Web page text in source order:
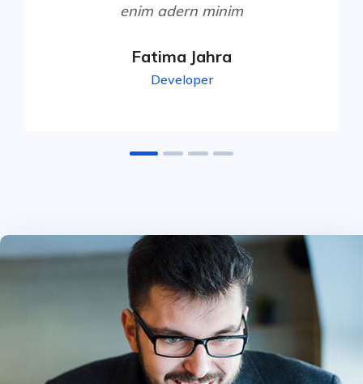
enim adern minim
Fatima Jahra
Developer